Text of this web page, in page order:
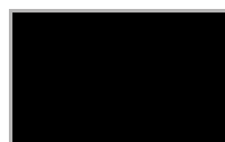
Video Player